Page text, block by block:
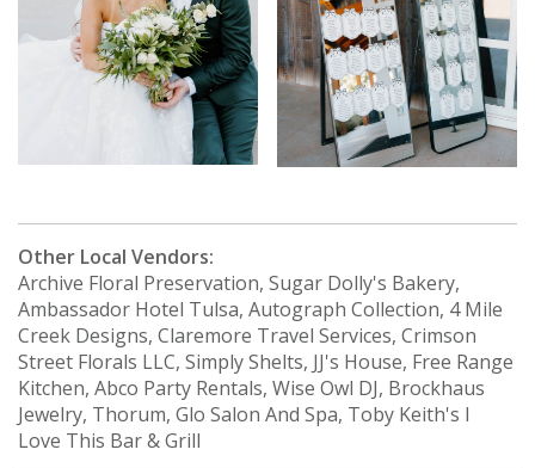
Other Local Vendors:
Archive Floral Preservation, Sugar Dolly's Bakery,
Ambassador Hotel Tulsa, Autograph Collection, 4 Mile
Creek Designs, Claremore Travel Services, Crimson
Street Florals LLC, Simply Shelts, JJ's House, Free Range
Kitchen, Abco Party Rentals, Wise Owl DJ, Brockhaus
Jewelry, Thorum, Glo Salon And Spa, Toby Keith's I
Love This Bar & Grill